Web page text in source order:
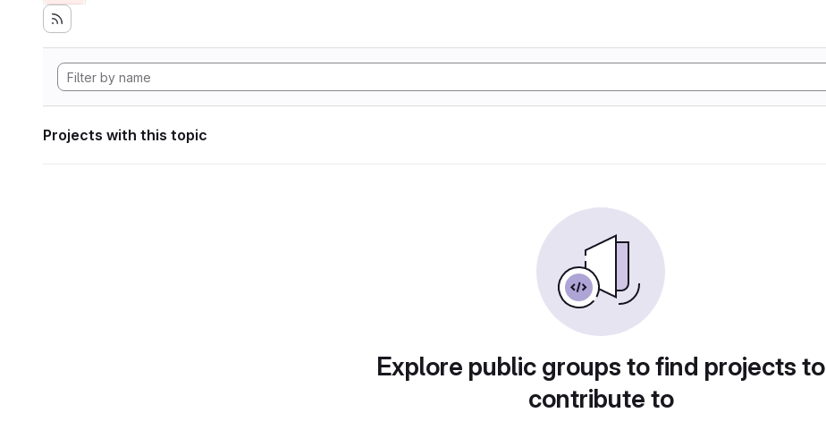
Projects with this topic
Explore public groups to find projects to
contribute to